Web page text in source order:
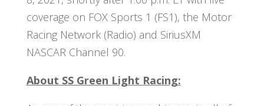
coverage on FOX Sports 1 (FS1), the Motor
Racing Network (Radio) and SiriusXM
NASCAR Channel 90.
About SS Green Light Racing: